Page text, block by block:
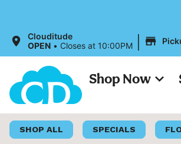
Clouditude
OPEN • Closes at 10:00PM |
Shop Now
SHOP ALL SPECIALS